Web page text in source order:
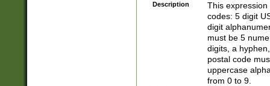
Description
This
codes: 5 digit
digit
must be 5
digits, a
postal code
uppercase
from 0 to 9.